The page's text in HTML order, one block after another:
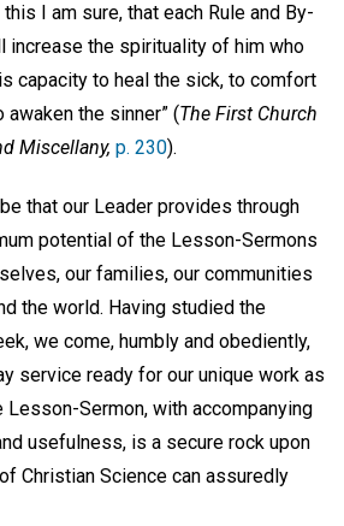
I am sure, that each Rule and By-
increase the spirituality of him who
capacity to heal the sick, to comfort
awaken the sinner” (The First Church
Miscellany, p. 230).
that our Leader provides through
potential of the Lesson-Sermons
our families, our communities
the world. Having studied the
we come, humbly and obediently,
service ready for our unique work as
Lesson-Sermon, with accompanying
usefulness, is a secure rock upon
Christian Science can assuredly